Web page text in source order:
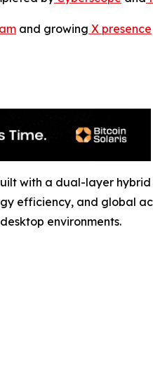
and growing X presence
with a dual-layer
efficiency, and global
environments.